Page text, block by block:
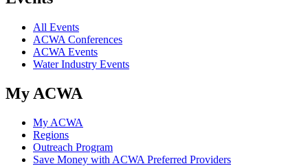
All Events
ACWA Conferences
ACWA Events
Water Industry Events
My ACWA
My ACWA
Regions
Outreach Program
Save Money with ACWA Preferred Providers